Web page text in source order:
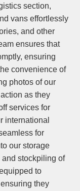
section,
vans effortlessly
and other
ensures that
ensuring
convenience of
photos of our
as they
services for
international
for
our storage
stockpiling of
to
they